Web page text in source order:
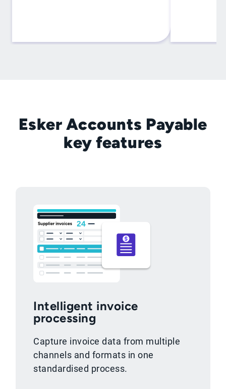
Esker Accounts Payable
key features
Intelligent invoice
processing
Capture invoice data from multiple
channels and formats in one
standardised process.